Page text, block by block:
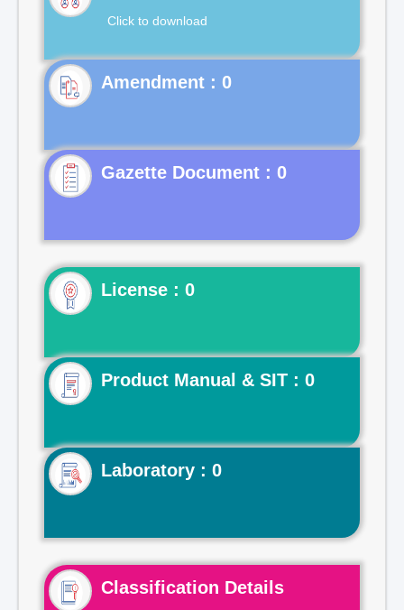
Click to download
Gazette Document : 0
License : 0
Product Manual & SIT : 0
Laboratory : 0
Classification Details